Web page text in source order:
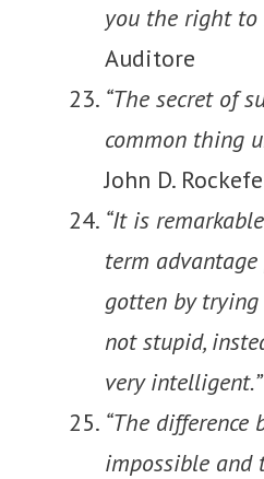
you the right to
Auditore
“The secret of
common thing
John D.
“It is
term
gotten by
not stupid,
very intelligent.”
“The difference
impossible and